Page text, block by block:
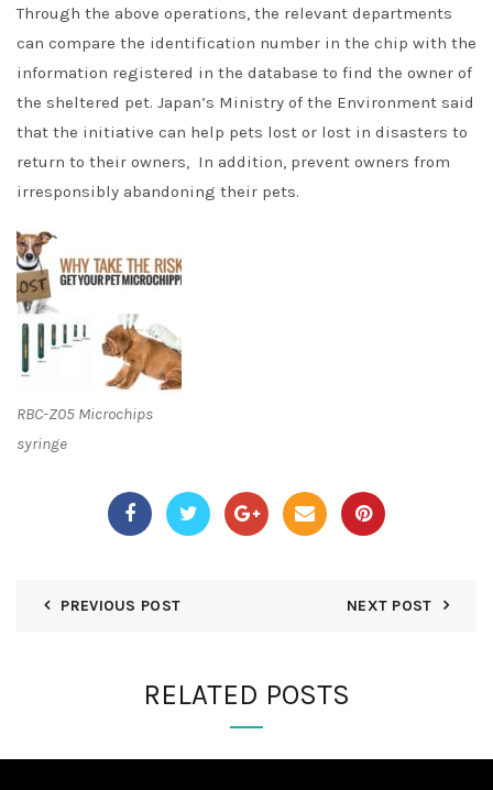
Through the above operations, the relevant departments
can compare the identification number in the chip with the
information registered in the database to find the owner of
the sheltered pet. Japan’s Ministry of the Environment said
that the initiative can help pets lost or lost in disasters to
return to their owners, In addition, prevent owners from
irresponsibly abandoning their pets.
RBC-Z05 Microchips
syringe
PREVIOUS POST NEXT POST
RELATED POSTS